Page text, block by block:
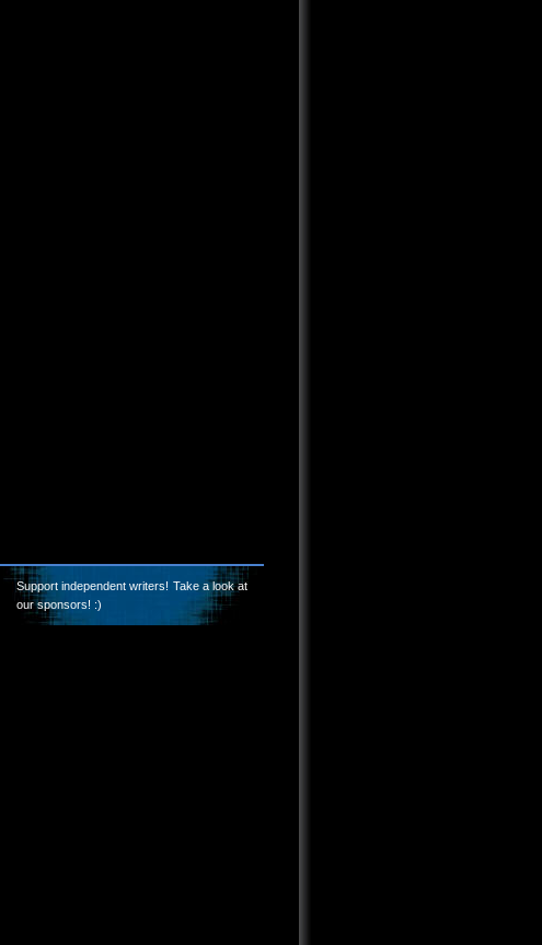
Support independent writers! Take a look at
our sponsors! :)